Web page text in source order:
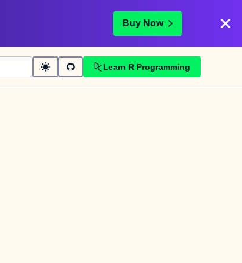
Buy Now
Learn R Programming